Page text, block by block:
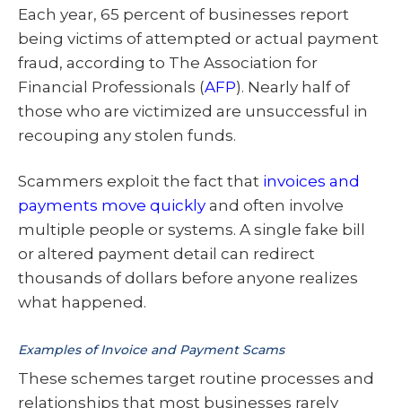
Each year, 65 percent of businesses report
being victims of attempted or actual payment
fraud, according to The Association for
Financial Professionals (AFP). Nearly half of
those who are victimized are unsuccessful in
recouping any stolen funds.
Scammers exploit the fact that invoices and
payments move quickly and often involve
multiple people or systems. A single fake bill
or altered payment detail can redirect
thousands of dollars before anyone realizes
what happened.
Examples of Invoice and Payment Scams
These schemes target routine processes and
relationships that most businesses rarely